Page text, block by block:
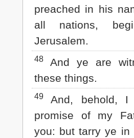
preached in his
all nations,
Jerusalem.
48
And ye are
these things.
49
And, behold, I
promise of my
you: but tarry ye in